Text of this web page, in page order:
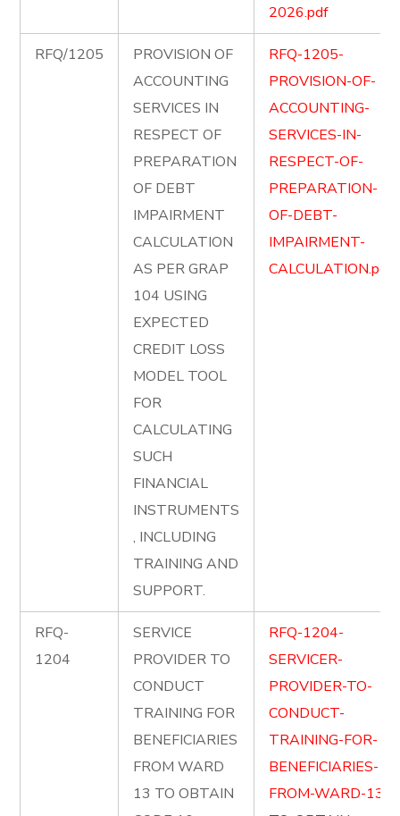
2026.pdf
RFQ/1205
PROVISION OF
ACCOUNTING
SERVICES IN
RESPECT OF
PREPARATION
OF DEBT
IMPAIRMENT
CALCULATION
AS PER GRAP
104 USING
EXPECTED
CREDIT LOSS
MODEL TOOL
FOR
CALCULATING
SUCH
FINANCIAL
INSTRUMENTS
, INCLUDING
TRAINING AND
SUPPORT.
RFQ-1205-
PROVISION-OF-
ACCOUNTING-
SERVICES-IN-
RESPECT-OF-
PREPARATION-
OF-DEBT-
IMPAIRMENT-
CALCULATION.pdf
RFQ-
1204
SERVICE
PROVIDER TO
CONDUCT
TRAINING FOR
BENEFICIARIES
FROM WARD
13 TO OBTAIN
RFQ-1204-
SERVICER-
PROVIDER-TO-
CONDUCT-
TRAINING-FOR-
BENEFICIARIES-
FROM-WARD-13-